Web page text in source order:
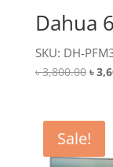
Dahua
SKU: DH-
৳3,800.00
৳
৳
Sale!